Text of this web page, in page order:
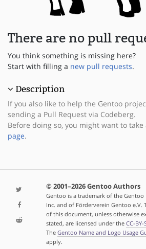
There are no pull
You think something is missing here?
Start with filling a new pull requests.
Description
If you also like to help the Gentoo
sending a Pull Request via Codeberg.
Before doing so, you might want to take
page.
© 2001–2026 Gentoo Authors
Gentoo is a trademark of the
Inc. and of Förderverein Gentoo e.V.
of this document, unless otherwise
stated, are licensed under the CC-BY-
The Gentoo Name and Logo Usage
apply.